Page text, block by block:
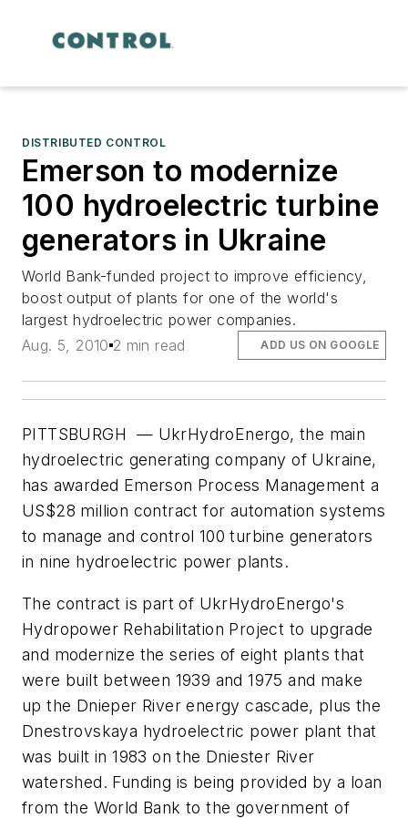
DISTRIBUTED CONTROL
Emerson to modernize
100 hydroelectric turbine
generators in Ukraine
World Bank-funded project to improve efficiency,
boost output of plants for one of the world's
largest hydroelectric power companies.
Aug. 5, 2010 2 min read ADD US ON GOOGLE
PITTSBURGH — UkrHydroEnergo, the main
hydroelectric generating company of Ukraine,
has awarded Emerson Process Management a
US$28 million contract for automation systems
to manage and control 100 turbine generators
in nine hydroelectric power plants.
The contract is part of UkrHydroEnergo's
Hydropower Rehabilitation Project to upgrade
and modernize the series of eight plants that
were built between 1939 and 1975 and make
up the Dnieper River energy cascade, plus the
Dnestrovskaya hydroelectric power plant that
was built in 1983 on the Dniester River
watershed. Funding is being provided by a loan
from the World Bank to the government of